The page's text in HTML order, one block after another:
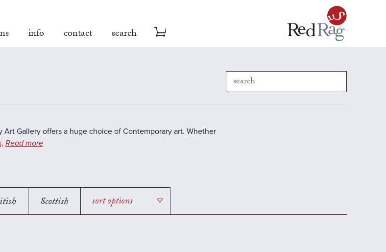
info contact search
Art Gallery offers a huge choice of Contemporary art. Whether
Read more
Scottish sort options